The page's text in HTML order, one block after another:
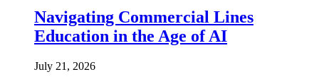
Navigating Commercial Lines
Education in the Age of AI
July 21, 2026